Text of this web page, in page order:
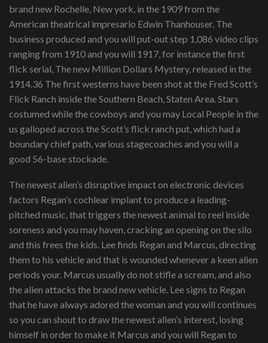
brand new Rochelle, New york, in the 1909 from the
American theatrical impresario Edwin Thanhouser. The
business produced and you will put-out step 1,086 video clips
ranging from 1910 and you will 1917, for instance the first
flick serial, The new Million Dollars Mystery, released in the
1914.36 The first westerns have been shot at the Fred Scott’s
Flick Ranch inside the Southern Beach, Staten Area. Stars
costumed while the cowboys and you may Local People in the
us galloped across the Scott’s flick ranch put, which had a
boundary chief path, various stagecoaches and you will a
good 56-base stockade.
The newest alien’s disruptive impact on electronic devices
factors Regan’s cochlear implant to produce a leading-
pitched music, that triggers the newest animal to reel inside
soreness and you may haven, cracking an opening on the silo
and this frees the kids. Lee finds Regan and Marcus, directing
them to his vehicle and that is wounded whenever a keen alien
periods your. Marcus usually do not stifle a scream, and also
the alien attacks the brand new vehicle. Lee signs to Regan
that he have always adored the woman and you will continues
so you can shout to draw the newest alien’s interest, losing
himself in order to make it Marcus and you will Regan to